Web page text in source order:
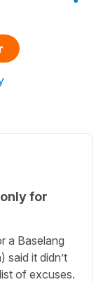
for
a Baselang
said it didn’t
of excuses.